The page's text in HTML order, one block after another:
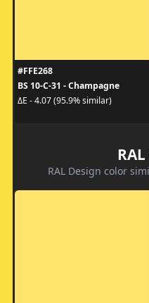
#FFE268
BS 10-C-31 - Champagne
ΔE - 4.07 (95.9% similar)
RAL Design color